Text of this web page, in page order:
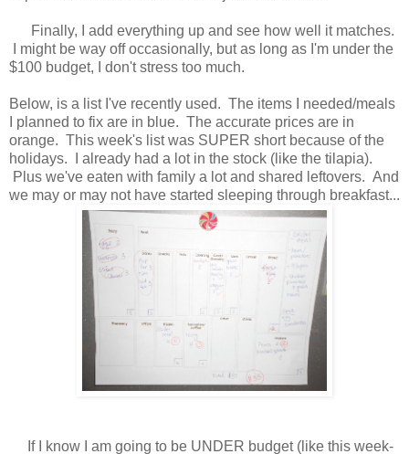
Finally, I add everything up and see how well it matches.
I might be way off occasionally, but as long as I'm under the
$100 budget, I don't stress too much.
Below, is a list I've recently used. The items I needed/meals
I planned to fix are in blue. The accurate prices are in
orange. This week's list was SUPER short because of the
holidays. I already had a lot in the stock (like the tilapia).
Plus we've eaten with family a lot and shared leftovers. And
we may or may not have started sleeping through breakfast...
If I know I am going to be UNDER budget (like this week-